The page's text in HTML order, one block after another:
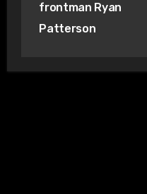
frontman Ryan
Patterson